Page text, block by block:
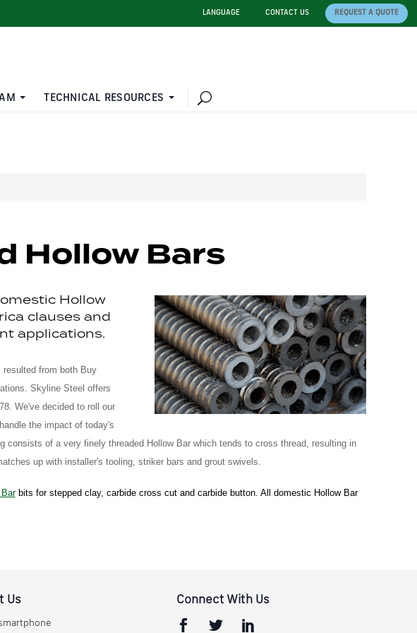
LANGUAGE CONTACT US REQUEST A QUOTE
TECHNICAL RESOURCES
Hollow Bars
Hollow
clauses and
applications.
from both Buy
Skyline Steel offers
We've decided to roll our
the impact of today's
consists of a very finely threaded Hollow Bar which tends to cross thread, resulting in
up with installer's tooling, striker bars and grout swivels.
bits for stepped clay, carbide cross cut and carbide button. All domestic Hollow Bar
Us Connect With Us